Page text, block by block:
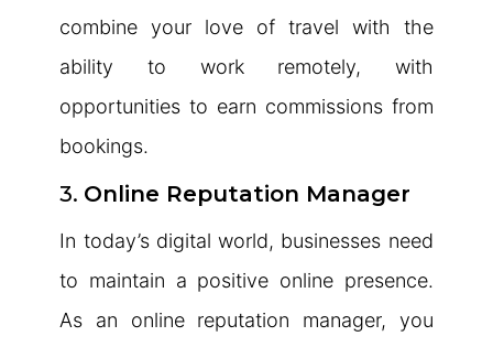
combine your love of travel with the
ability to work remotely, with
opportunities to earn commissions from
bookings.
3. Online Reputation Manager
In today’s digital world, businesses need
to maintain a positive online presence.
As an online reputation manager, you